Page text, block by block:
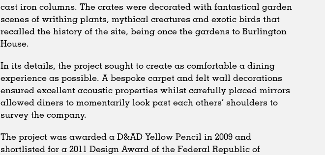
cast iron columns. The crates were decorated with fantastical garden
scenes of writhing plants, mythical creatures and exotic birds that
recalled the history of the site, being once the gardens to Burlington
House.
In its details, the project sought to create as comfortable a dining
experience as possible. A bespoke carpet and felt wall decorations
ensured excellent acoustic properties whilst carefully placed mirrors
allowed diners to momentarily look past each others’ shoulders to
survey the company.
The project was awarded a D&AD Yellow Pencil in 2009 and
shortlisted for a 2011 Design Award of the Federal Republic of